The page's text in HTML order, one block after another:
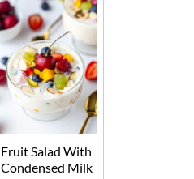
Fruit Salad With
Condensed Milk